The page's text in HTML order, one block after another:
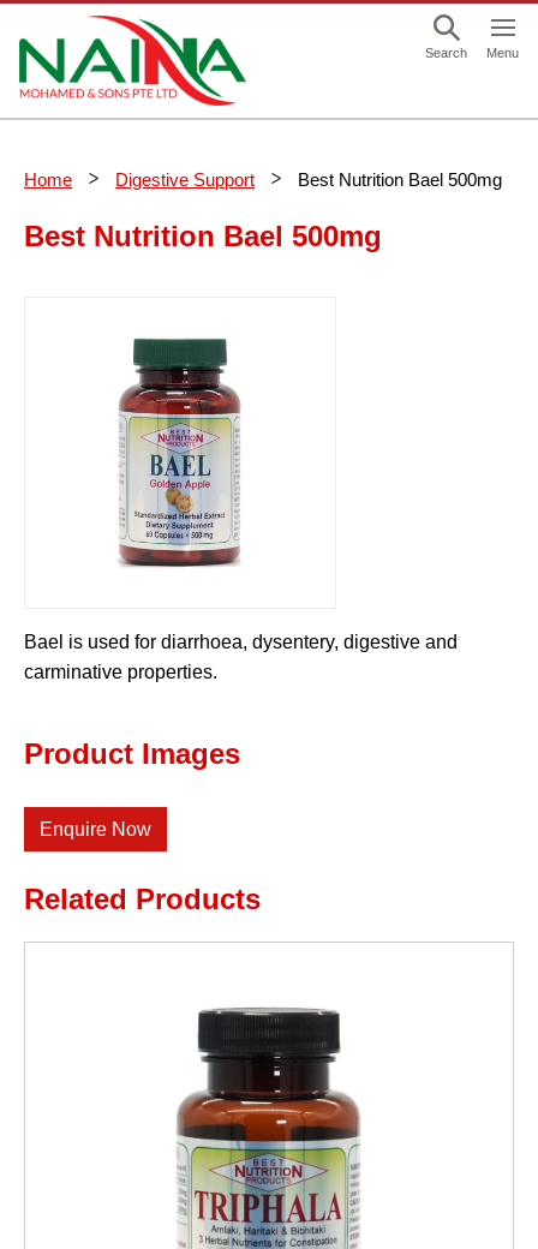
This is a skip link click here to skip to main contents
Search Menu
Home Digestive Support Best Nutrition Bael 500mg
Best Nutrition Bael 500mg
Bael is used for diarrhoea, dysentery, digestive and
carminative properties.
Product Images
Enquire Now
Related Products